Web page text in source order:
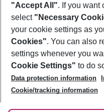
Footer
Footer navigation
About Us
Best Price Guarantee
Change Cookie Settings
Cookie Policy
Facts
Service & Help
Accessible Travel
Check-in
Follow Us
"Accept All". If you want
select "Necessary
your cookie settings as
Cookies". You can also
settings whenever you
Cookie Settings" to do
Data protection information
Cookie/tracking information